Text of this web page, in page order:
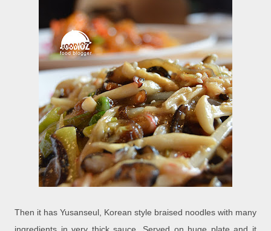
Then it has Yusanseul, Korean style braised noodles with many